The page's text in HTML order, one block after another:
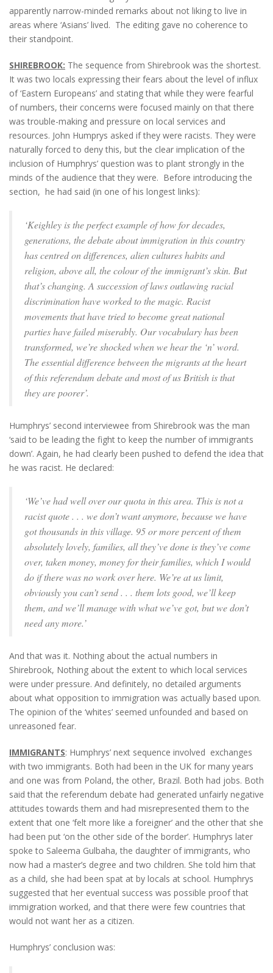
apparently narrow-minded remarks about not liking to live in
areas where ‘Asians’ lived. The editing gave no coherence to
their standpoint.
SHIREBROOK: The sequence from Shirebrook was the shortest.
It was two locals expressing their fears about the level of influx
of ‘Eastern Europeans’ and stating that while they were fearful
of numbers, their concerns were focused mainly on that there
was trouble-making and pressure on local services and
resources. John Humprys asked if they were racists. They were
naturally forced to deny this, but the clear implication of the
inclusion of Humphrys’ question was to plant strongly in the
minds of the audience that they were. Before introducing the
section, he had said (in one of his longest links):
‘Keighley is the perfect example of how for decades,
generations, the debate about immigration in this country
has centred on differences, alien cultures habits and
religion, above all, the colour of the immigrant’s skin. But
that’s changing. A succession of laws outlawing racial
discrimination have worked to the magic. Racist
movements that have tried to become great national
parties have failed miserably. Our vocabulary has been
transformed, we’re shocked when we hear the ‘n’ word.
The essential difference between the migrants at the heart
of this referendum debate and most of us British is that
they are poorer’.
Humphrys’ second interviewee from Shirebrook was the man
‘said to be leading the fight to keep the number of immigrants
down’. Again, he had clearly been pushed to defend the idea that
he was racist. He declared:
‘We’ve had well over our quota in this area. This is not a
racist quote . . . we don’t want anymore, because we have
got thousands in this village. 95 or more percent of them
absolutely lovely, families, all they’ve done is they’ve come
over, taken money, money for their families, which I would
do if there was no work over here. We’re at us limit,
obviously you can’t send . . . them lots good, we’ll keep
them, and we’ll manage with what we’ve got, but we don’t
need any more.’
And that was it. Nothing about the actual numbers in
Shirebrook, Nothing about the extent to which local services
were under pressure. And definitely, no detailed arguments
about what opposition to immigration was actually based upon.
The opinion of the ‘whites’ seemed unfounded and based on
unreasoned fear.
IMMIGRANTS: Humphrys’ next sequence involved exchanges
with two immigrants. Both had been in the UK for many years
and one was from Poland, the other, Brazil. Both had jobs. Both
said that the referendum debate had generated unfairly negative
attitudes towards them and had misrepresented them to the
extent that one ‘felt more like a foreigner’ and the other that she
had been put ‘on the other side of the border’. Humphrys later
spoke to Saleema Gulbaha, the daughter of immigrants, who
now had a master’s degree and two children. She told him that
as a child, she had been spat at by locals at school. Humphrys
suggested that her eventual success was possible proof that
immigration worked, and that there were few countries that
would not want her as a citizen.
Humphrys’ conclusion was: